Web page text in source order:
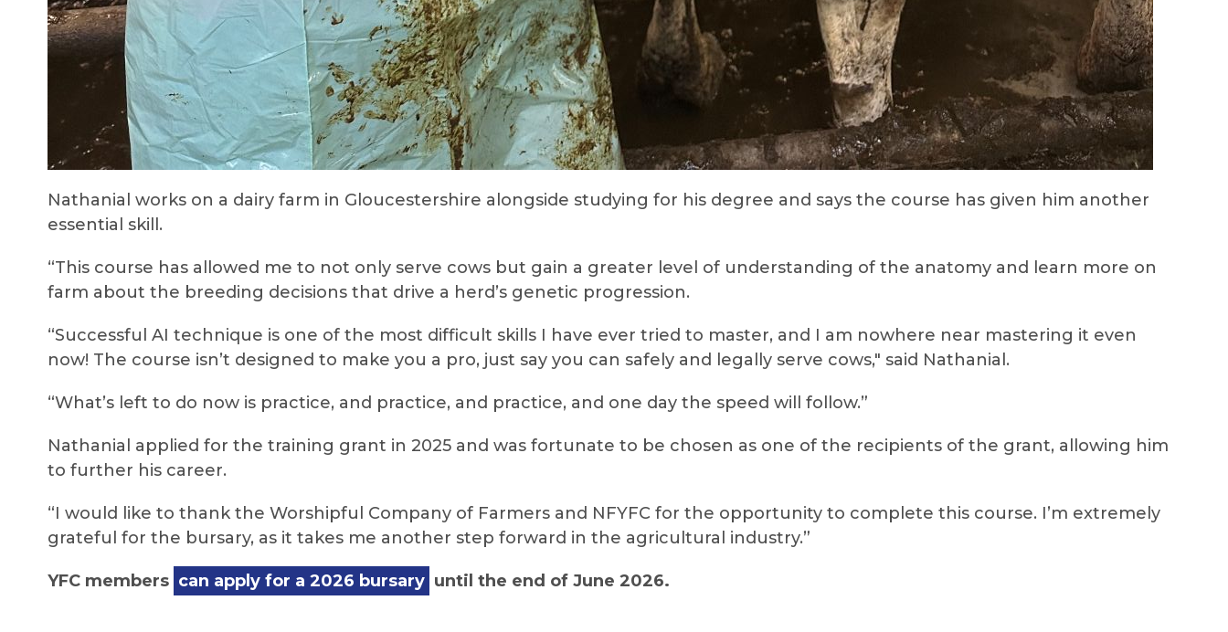
Nathanial works on a dairy farm in Gloucestershire alongside studying for his degree and says the course has given him another
essential skill.
“This course has allowed me to not only serve cows but gain a greater level of understanding of the anatomy and learn more on
farm about the breeding decisions that drive a herd’s genetic progression.
“Successful AI technique is one of the most difficult skills I have ever tried to master, and I am nowhere near mastering it even
now! The course isn’t designed to make you a pro, just say you can safely and legally serve cows," said Nathanial.
“What’s left to do now is practice, and practice, and practice, and one day the speed will follow.”
Nathanial applied for the training grant in 2025 and was fortunate to be chosen as one of the recipients of the grant, allowing him
to further his career.
“I would like to thank the Worshipful Company of Farmers and NFYFC for the opportunity to complete this course. I’m extremely
grateful for the bursary, as it takes me another step forward in the agricultural industry.”
YFC members can apply for a 2026 bursary until the end of June 2026.